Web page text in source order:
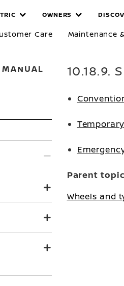
OWNERS
Care Maintenance
10.18.9.
Parent
Wheels and